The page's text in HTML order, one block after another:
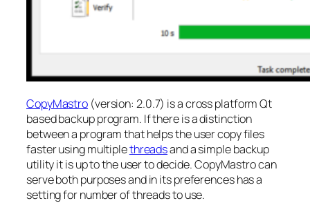
CopyMastro (version: 2.0.7) is a cross platform Qt
based backup program. If there is a distinction
between a program that helps the user copy files
faster using multiplethreadsand a simple backup
utility it is up to the user to decide. CopyMastro can
serve both purposes and in its preferences has a
setting for number of threads to use.